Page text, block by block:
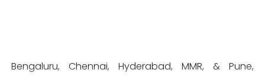
Bengaluru, Chennai, Hyderabad, MMR, & Pune,